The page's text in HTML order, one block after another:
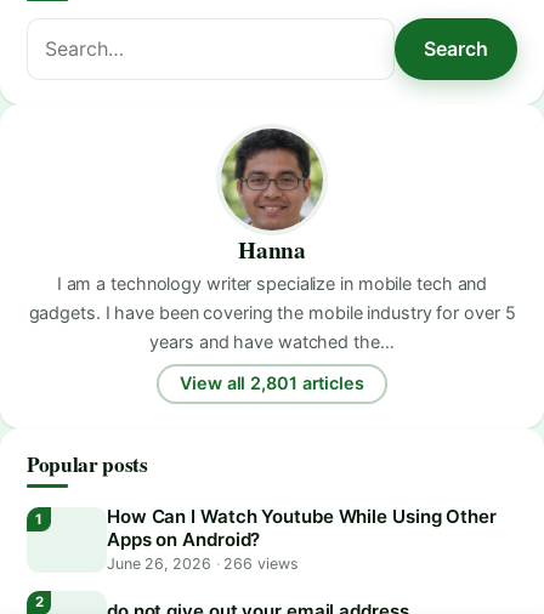
Search
for:
Search
Hanna
I am a technology writer specialize in mobile tech and
gadgets. I have been covering the mobile industry for over 5
years and have watched the…
View all 2,801 articles
Popular posts
How Can I Watch Youtube While Using Other
Apps on Android?
June 26, 2026 ·266 views